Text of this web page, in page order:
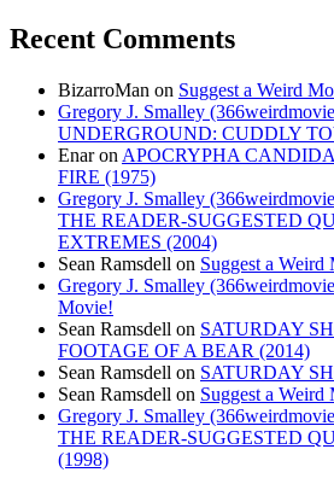
Recent Comments
BizarroMan on Suggest a Weird
Gregory J. Smalley
UNDERGROUND: CUDDLY
Enaron APOCRYPHA
FIRE (1975)
Gregory J. Smalley
THE READER-SUGGESTED
EXTREMES (2004)
Sean Ramsdell on Suggest a Weird
Gregory J. Smalley
Movie!
Sean Ramsdell on SATURDAY
FOOTAGE OF A BEAR (2014)
Sean Ramsdell on SATURDAY
Sean Ramsdell on Suggest a Weird
Gregory J. Smalley
THE READER-SUGGESTED
(1998)